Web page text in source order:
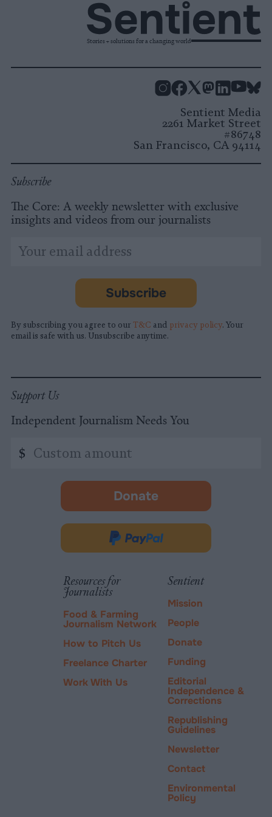
Stories + solutions for a changing world
Sentient Media
2261 Market Street
#86748
San Francisco, CA 94114
Subscribe
The Core: A weekly newsletter with exclusive
insights and videos from our journalists
indicates
Email
Address
Subscribe
By subscribing you agree to our T&C and privacy policy. Your
email is safe with us. Unsubscribe anytime.
Support Us
Independent Journalism Needs You
amount
$
Donate
-
in
new
Donate
PayPal
Resources for
Journalists
Food & Farming
Journalism Network
How to Pitch Us
Freelance Charter
Work With Us
Sentient
Mission
People
Donate
Funding
Editorial
Independence &
Corrections
Republishing
Guidelines
Newsletter
Contact
Environmental
Policy